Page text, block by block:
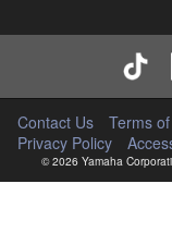
Contact Us
Terms
Privacy Policy
© 2026 Yamaha